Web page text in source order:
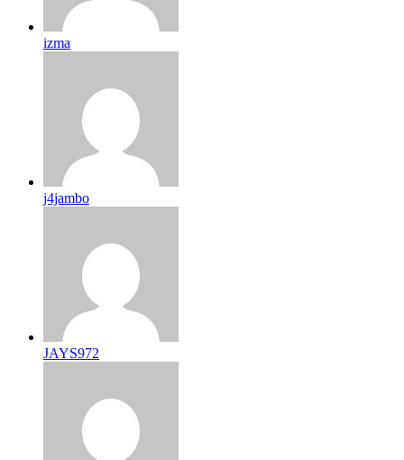
izma
j4jambo
JAYS972